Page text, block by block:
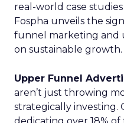
real-world case
Fospha unveils the
funnel marketing and
on sustainable growth.
Upper Funnel
aren’t just throwing
strategically investing.
dedicating over 18%